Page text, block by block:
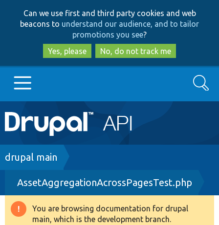
to
main
content
to
search
Can we use first and third party cookies and web
beacons to understand our audience, and to tailor
promotions you see?
Yes, please
No, do not track me
Main
navigation
Go to Drupal.org
Drupal 8+
Other projects
Search
Breadcrumb
drupal main
AssetAggregationAcrossPagesTest.php
Warning
You are browsing documentation for drupal
main, which is the development branch.